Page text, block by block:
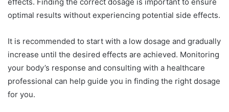
optimal results without experiencing potential side effects.
It is recommended to start with a low dosage and gradually
increase until the desired effects are achieved. Monitoring
your body’s response and consulting with a healthcare
professional can help guide you in finding the right dosage
for you.